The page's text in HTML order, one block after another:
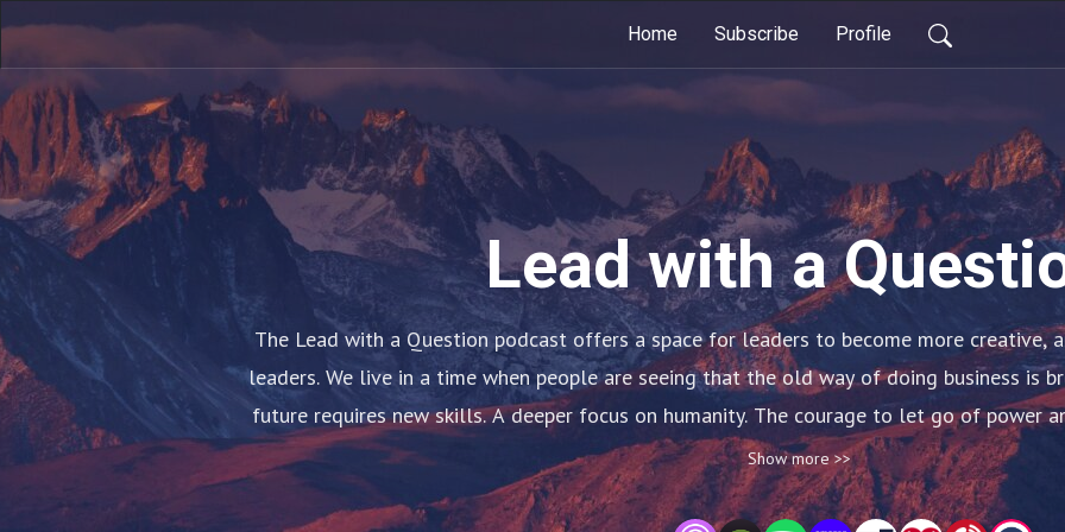
Home Subscribe Profile
Lead with a
The Lead with a Question podcast offers a space for leaders to become more creative,
leaders. We live in a time when people are seeing that the old way of doing business is
future requires new skills. A deeper focus on humanity. The courage to let go of power
conditions for co-creation. On this show, hosts Rob Callan, Chris Deaver, and Ian
embody these principles, and whether household names or not, have shattered the
Show more >>